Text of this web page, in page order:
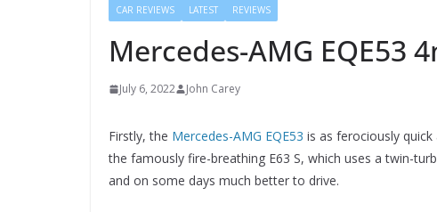
CAR REVIEWS LATEST REVIEWS
Mercedes-AMG EQE53
July 6, 2022 John Carey
Firstly, the Mercedes-AMG EQE53 is as ferociously quick
the famously fire-breathing E63 S, which uses a twin-
and on some days much better to drive.